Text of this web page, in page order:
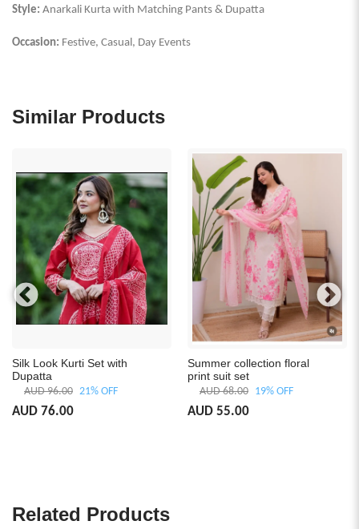
Style: Anarkali Kurta with Matching Pants & Dupatta
Occasion: Festive, Casual, Day Events
Similar Products
Silk Look Kurti Set with
Dupatta
AUD 96.00 21% OFF
AUD 76.00
Summer collection floral
print suit set
AUD 68.00 19% OFF
AUD 55.00
Related Products